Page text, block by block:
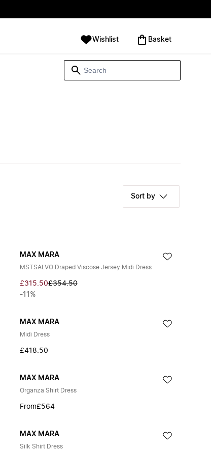
Wishlist ‪Basket‬
Sort by
MAX MARA
MSTSALVO Draped Viscose Jersey Midi Dress
£315.50£354.50
-11%
MAX MARA
Midi Dress
£418.50
MAX MARA
Organza Shirt Dress
From£564
MAX MARA
Silk Shirt Dress